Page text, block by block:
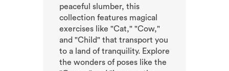
peaceful slumber, this
collection features magical
exercises like "Cat," "Cow,"
and "Child" that transport you
to a land of tranquility. Explore
the wonders of poses like the